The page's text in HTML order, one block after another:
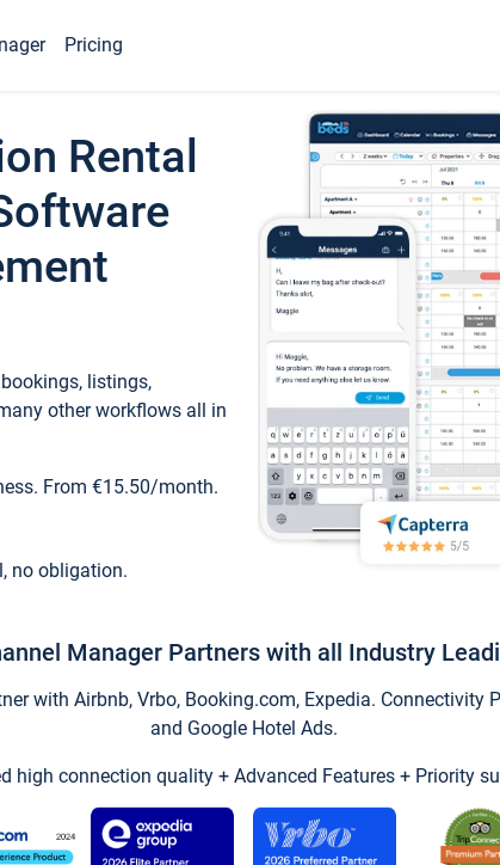
Pricing
Rental
listings,
other workflows all in
From €15.50/month.
no obligation.
Manager Partners with all Industry
with Airbnb, Vrbo, Booking.com, Expedia.
and Google Hotel Ads.
high connection quality + Advanced Features + Priority